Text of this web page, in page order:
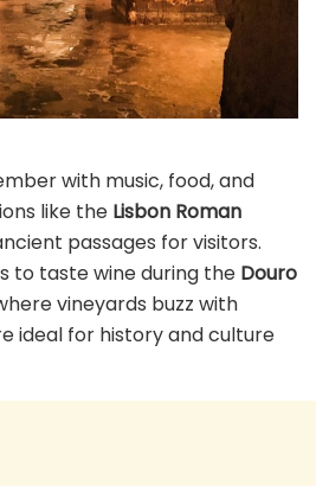
with music, food, and
like the Lisbon Roman
passages for visitors.
to taste wine during the Douro
vineyards buzz with
ideal for history and culture